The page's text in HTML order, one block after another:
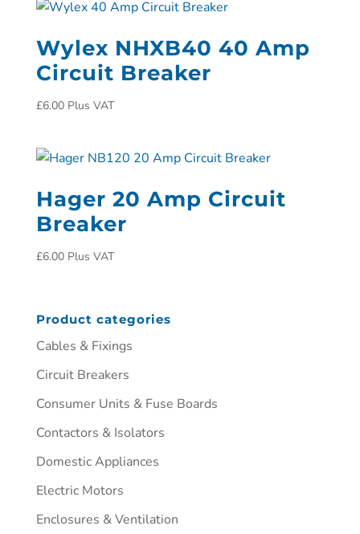
Wylex NHXB40 40 Amp
Circuit Breaker
£6.00 Plus VAT
Hager 20 Amp Circuit
Breaker
£6.00 Plus VAT
Product categories
Cables & Fixings
Circuit Breakers
Consumer Units & Fuse Boards
Contactors & Isolators
Domestic Appliances
Electric Motors
Enclosures & Ventilation